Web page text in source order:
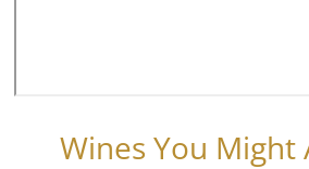
Wines You Might